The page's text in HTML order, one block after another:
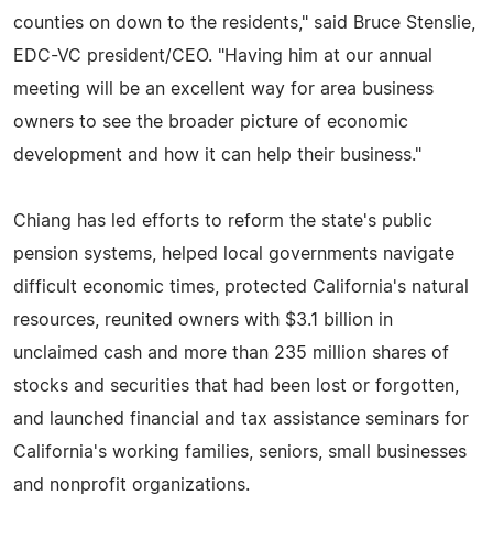
counties on down to the residents," said Bruce Stenslie,
EDC-VC president/CEO. "Having him at our annual
meeting will be an excellent way for area business
owners to see the broader picture of economic
development and how it can help their business."
Chiang has led efforts to reform the state's public
pension systems, helped local governments navigate
difficult economic times, protected California's natural
resources, reunited owners with $3.1 billion in
unclaimed cash and more than 235 million shares of
stocks and securities that had been lost or forgotten,
and launched financial and tax assistance seminars for
California's working families, seniors, small businesses
and nonprofit organizations.